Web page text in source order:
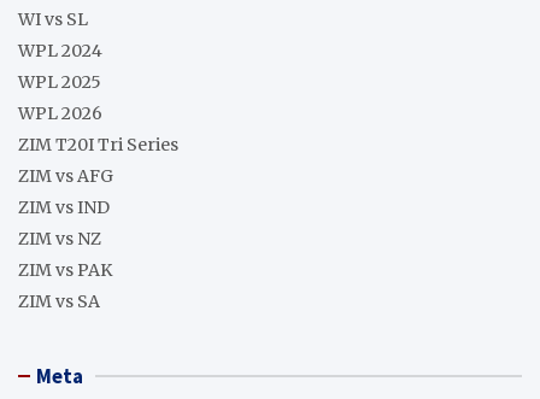
WI vs SL
WPL 2024
WPL 2025
WPL 2026
ZIM T20I Tri Series
ZIM vs AFG
ZIM vs IND
ZIM vs NZ
ZIM vs PAK
ZIM vs SA
Meta